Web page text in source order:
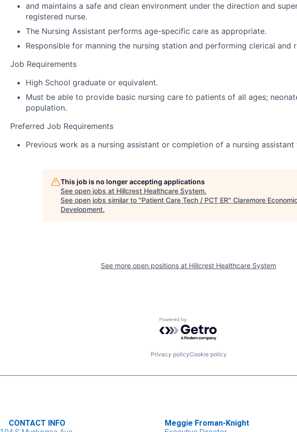
and maintains a safe and clean environment under the direction and
registered nurse.
The Nursing Assistant performs age-specific care as appropriate.
Responsible for manning the nursing station and performing clerical and
Job Requirements
High School graduate or equivalent.
Must be able to provide basic nursing care to patients of all ages;
population.
Preferred Job Requirements
Previous work as a nursing assistant or completion of a nursing
This job is no longer accepting applications
See open jobs at Hillcrest Healthcare System.
See open jobs similar to "Patient Care Tech / PCT ER" Claremore
Development.
See more open positions at Hillcrest Healthcare System
Powered by Getro.com
Privacy policyCookie policy
CONTACT INFO
Meggie Froman-Knight